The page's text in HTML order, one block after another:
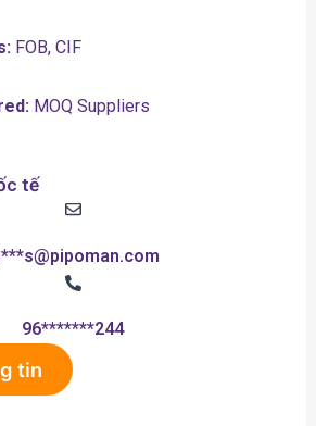
FOB, CIF
MOQ Suppliers
tế
96*******244
tin